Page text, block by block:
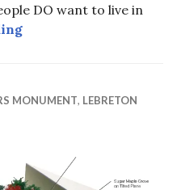
DO want to live in
Rearranging dirt
MONUMENT, LEBRETON